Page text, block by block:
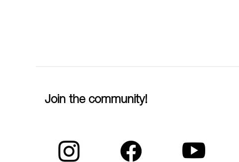
Join the community!